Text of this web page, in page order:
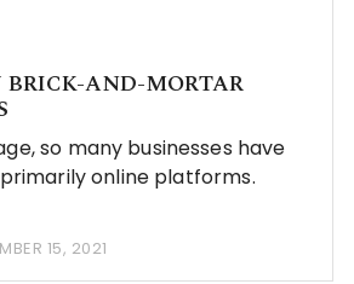
BRICK-AND-MORTAR
so many businesses have
online platforms.
15, 2021